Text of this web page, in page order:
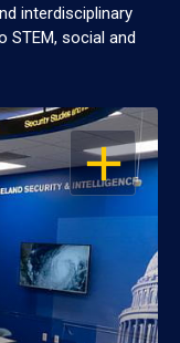
interdisciplinary
STEM, social and
OPEN